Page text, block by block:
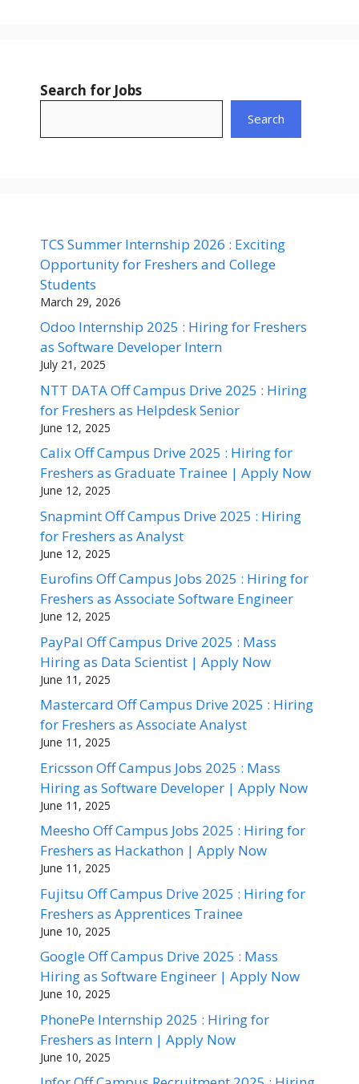
Search for Jobs
Search
TCS Summer Internship 2026 : Exciting
Opportunity for Freshers and College
Students
March 29, 2026
Odoo Internship 2025 : Hiring for Freshers
as Software Developer Intern
July 21, 2025
NTT DATA Off Campus Drive 2025 : Hiring
for Freshers as Helpdesk Senior
June 12, 2025
Calix Off Campus Drive 2025 : Hiring for
Freshers as Graduate Trainee | Apply Now
June 12, 2025
Snapmint Off Campus Drive 2025 : Hiring
for Freshers as Analyst
June 12, 2025
Eurofins Off Campus Jobs 2025 : Hiring for
Freshers as Associate Software Engineer
June 12, 2025
PayPal Off Campus Drive 2025 : Mass
Hiring as Data Scientist | Apply Now
June 11, 2025
Mastercard Off Campus Drive 2025 : Hiring
for Freshers as Associate Analyst
June 11, 2025
Ericsson Off Campus Jobs 2025 : Mass
Hiring as Software Developer | Apply Now
June 11, 2025
Meesho Off Campus Jobs 2025 : Hiring for
Freshers as Hackathon | Apply Now
June 11, 2025
Fujitsu Off Campus Drive 2025 : Hiring for
Freshers as Apprentices Trainee
June 10, 2025
Google Off Campus Drive 2025 : Mass
Hiring as Software Engineer | Apply Now
June 10, 2025
PhonePe Internship 2025 : Hiring for
Freshers as Intern | Apply Now
June 10, 2025